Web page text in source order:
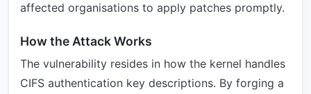
affected organisations to apply patches promptly.
How the Attack Works
The vulnerability resides in how the kernel handles
CIFS authentication key descriptions. By forging a